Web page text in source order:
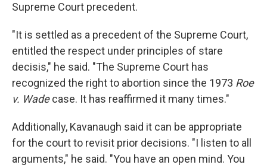
Supreme Court precedent.
"It is settled as a precedent of the Supreme Court,
entitled the respect under principles of stare
decisis," he said. "The Supreme Court has
recognized the right to abortion since the 1973 Roe
v. Wadecase. It has reaffirmed it many times."
Additionally, Kavanaugh said it can be appropriate
for the court to revisit prior decisions. "I listen to all
arguments," he said. "You have an open mind. You